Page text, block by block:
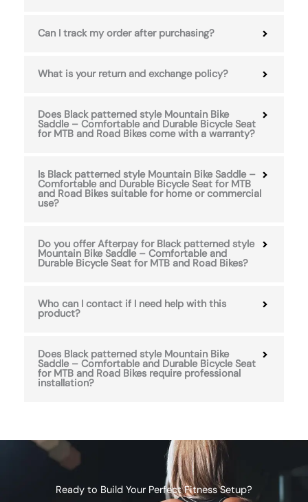
Can I track my order after purchasing?
What is your return and exchange policy?
Does Black patterned style Mountain Bike
Saddle – Comfortable and Durable Bicycle Seat
for MTB and Road Bikes come with a warranty?
Is Black patterned style Mountain Bike Saddle –
Comfortable and Durable Bicycle Seat for MTB
and Road Bikes suitable for home or commercial
use?
Do you offer Afterpay for Black patterned style
Mountain Bike Saddle – Comfortable and
Durable Bicycle Seat for MTB and Road Bikes?
Who can I contact if I need help with this
product?
Does Black patterned style Mountain Bike
Saddle – Comfortable and Durable Bicycle Seat
for MTB and Road Bikes require professional
installation?
Ready to Build Your Perfect Fitness Setup?